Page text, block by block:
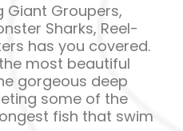
Giant Groupers,
Sharks, Reel-
has you covered.
most beautiful
gorgeous deep
some of the
fish that swim